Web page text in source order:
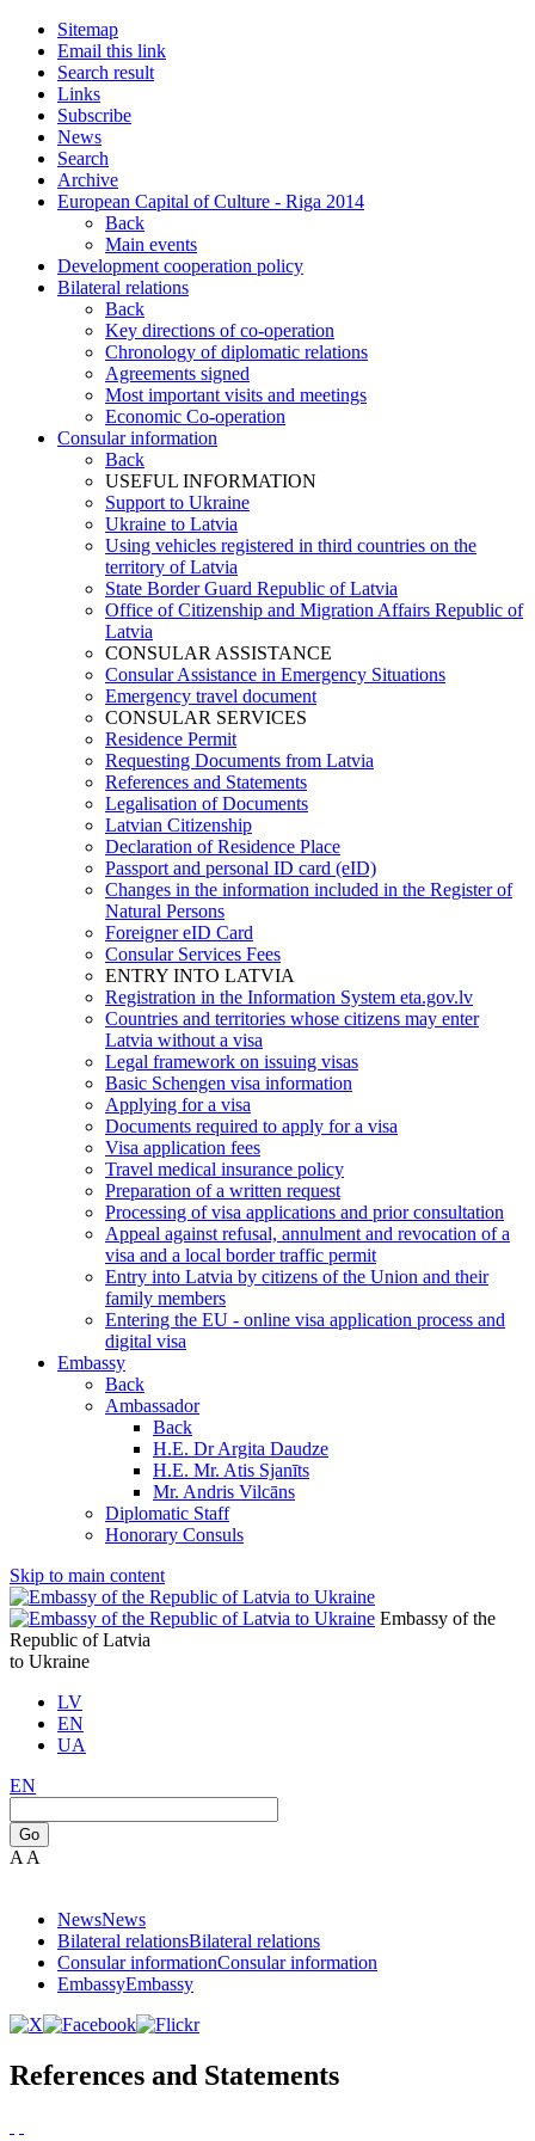
Sitemap
Email this link
Search result
Links
Subscribe
News
Search
Archive
European Capital of Culture - Riga 2014
Back
Main events
Development cooperation policy
Bilateral relations
Back
Key directions of co-operation
Chronology of diplomatic relations
Agreements signed
Most important visits and meetings
Economic Co-operation
Consular information
Back
USEFUL INFORMATION
Support to Ukraine
Ukraine to Latvia
Using vehicles registered in third countries on the
territory of Latvia
State Border Guard Republic of Latvia
Office of Citizenship and Migration Affairs Republic of
Latvia
CONSULAR ASSISTANCE
Consular Assistance in Emergency Situations
Emergency travel document
CONSULAR SERVICES
Residence Permit
Requesting Documents from Latvia
References and Statements
Legalisation of Documents
Latvian Citizenship
Declaration of Residence Place
Passport and personal ID card (eID)
Changes in the information included in the Register of
Natural Persons
Foreigner eID Card
Consular Services Fees
ENTRY INTO LATVIA
Registration in the Information System eta.gov.lv
Countries and territories whose citizens may enter
Latvia without a visa
Legal framework on issuing visas
Basic Schengen visa information
Applying for a visa
Documents required to apply for a visa
Visa application fees
Travel medical insurance policy
Preparation of a written request
Processing of visa applications and prior consultation
Appeal against refusal, annulment and revocation of a
visa and a local border traffic permit
Entry into Latvia by citizens of the Union and their
family members
Entering the EU - online visa application process and
digital visa
Embassy
Back
Ambassador
Back
H.E. Dr Argita Daudze
H.E. Mr. Atis Sjanīts
Mr. Andris Vilcāns
Diplomatic Staff
Honorary Consuls
Skip to main content
Embassy of the
Republic of Latvia
to Ukraine
LV
EN
UA
EN
Go
A A
NewsNews
Bilateral relationsBilateral relations
Consular informationConsular information
EmbassyEmbassy
References and Statements